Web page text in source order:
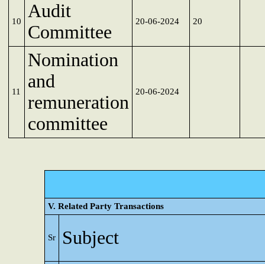
10
Audit
Committee
20-06-2024 20
11
Nomination
and
remuneration
committee
20-06-2024
V. Related Party Transactions
Sr Subject